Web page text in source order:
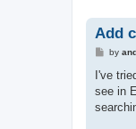
Add
P
s
by
I've
see in